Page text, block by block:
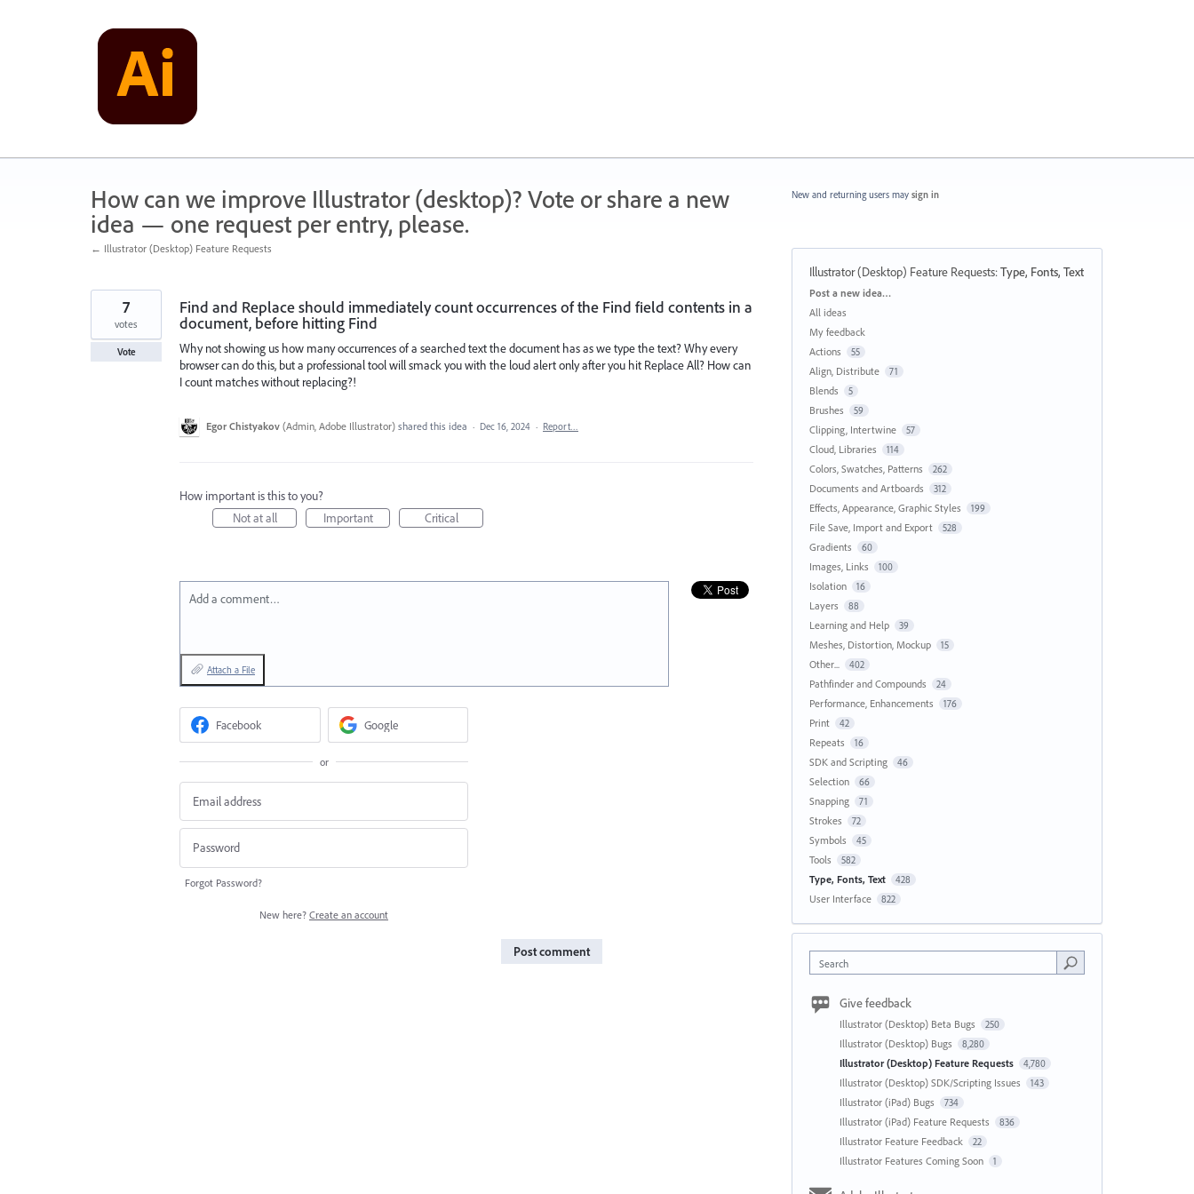
How can we improve Illustrator (desktop)? Vote or share a new
idea — one request per entry, please.
← Illustrator (Desktop) Feature Requests
Find and Replace should immediately count occurrences of the Find field contents in a
document, before hitting Find
Why not showing us how many occurrences of a searched text the document has as we type the text? Why every
browser can do this, but a professional tool will smack you with the loud alert only after you hit Replace All? How can
I count matches without replacing?!
7
votes
Vote
Egor Chistyakov (Admin, Adobe Illustrator) shared this idea · Dec 16, 2024 · Report…
How important is this to you?
Not at all
Important Critical
Add a comment…
Attach a File
Facebook Google
or
Forgot Password?
New here? Create an account
Post comment
New and returning users may sign in
Illustrator (Desktop) Feature Requests:Type, Fonts, Text
Categories
Post a new idea…
All ideas
My feedback
Actions
55
Align, Distribute 71
Blends 5
Brushes 59
Clipping, Intertwine 57
Cloud, Libraries 114
Colors, Swatches, Patterns 262
Documents and Artboards 312
Effects, Appearance, Graphic Styles 199
File Save, Import and Export 528
Gradients 60
Images, Links 100
Isolation 16
Layers 88
Learning and Help 39
Meshes, Distortion, Mockup 15
Other... 402
Pathfinder and Compounds 24
Performance, Enhancements 176
Print 42
Repeats 16
SDK and Scripting 46
Selection 66
Snapping 71
Strokes 72
Symbols 45
Tools 582
Type, Fonts, Text 428
User Interface 822
Search
Give feedback
Illustrator (Desktop) Beta Bugs 250
Illustrator (Desktop) Bugs 8,280
Illustrator (Desktop) Feature Requests 4,780
Illustrator (Desktop) SDK/Scripting Issues 143
Illustrator (iPad) Bugs 734
Illustrator (iPad) Feature Requests 836
Illustrator Feature Feedback 22
Illustrator Features Coming Soon 1